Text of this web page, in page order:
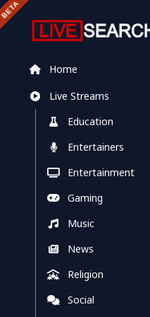
Home
Live Streams
Education
Entertainers
Entertainment
Gaming
Music
News
Religion
Social